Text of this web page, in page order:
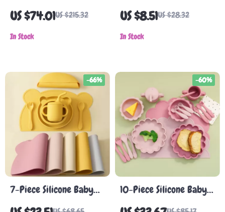
Bottle Warmer &
Sterilizer with Wireless
Heater & Adapters
US $74.01US $215.32
In Stock
Feeding Set
US $8.51US $28.32
In Stock
7-Piece Silicone Baby
Feeding Set with
-66%
10-Piece Silicone Baby
Feeding Set with Lion
-60%